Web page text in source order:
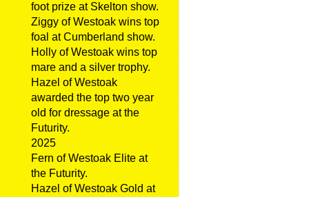
foot prize at Skelton show.
Ziggy of Westoak wins top
foal at Cumberland show.
Holly of Westoak wins top
mare and a silver trophy.
Hazel of Westoak
awarded the top two year
old for dressage at the
Futurity.
2025
Fern of Westoak Elite at
the Futurity.
Hazel of Westoak Gold at